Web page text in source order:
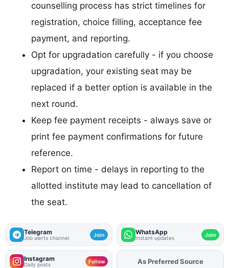
counselling process has strict timelines for
registration, choice filling, acceptance fee
payment, and reporting.
Opt for upgradation carefully - if you choose
upgradation, your existing seat may be
replaced if a better option is available in the
next round.
Keep fee payment receipts - always save or
print fee payment confirmations for future
reference.
Report on time - delays in reporting to the
allotted institute may lead to cancellation of
the seat.
Telegram
Job alerts channel Join WhatsApp
Instant updates Join
Instagram
Daily posts Follow AddFJAon